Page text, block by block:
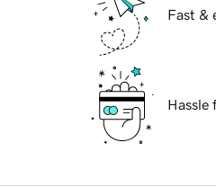
Fast &
Hassle